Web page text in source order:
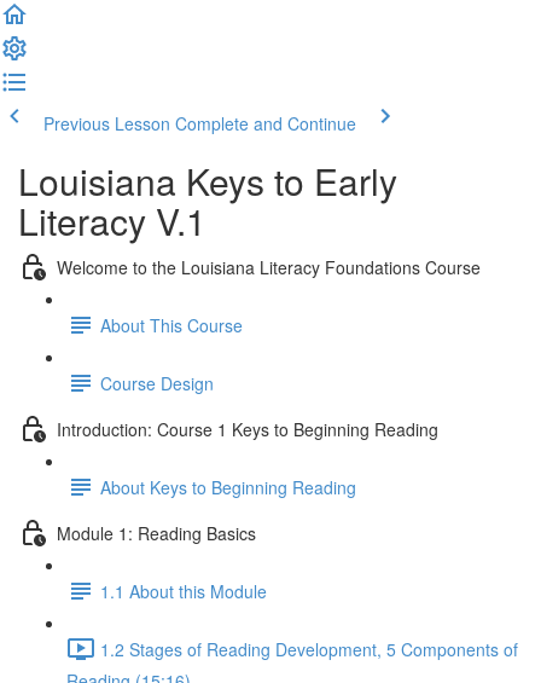
Previous Lesson Complete and Continue
Louisiana Keys to Early
Literacy V.1
Welcome to the Louisiana Literacy Foundations Course
About This Course
Course Design
Introduction: Course 1 Keys to Beginning Reading
About Keys to Beginning Reading
Module 1: Reading Basics
1.1 About this Module
1.2 Stages of Reading Development, 5 Components of